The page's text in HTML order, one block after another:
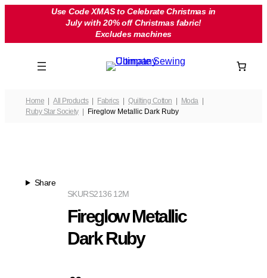
Use Code XMAS to Celebrate Christmas in
July with 20% off Christmas fabric!
Excludes machines
Home All Products Fabrics Quilting Cotton
Moda
Ruby Star Society
Fireglow Metallic Dark Ruby
Share
RS2136 12M
SKU
Fireglow Metallic
Dark Ruby